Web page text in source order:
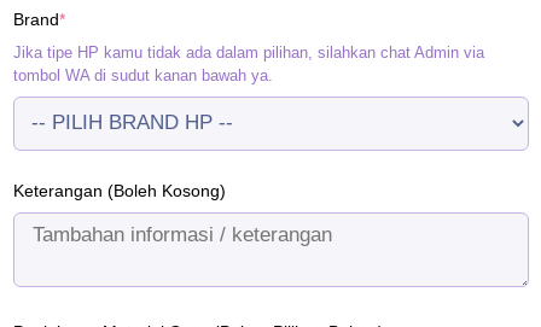
Brand*(required)
Jika tipe HP kamu tidak ada dalam pilihan, silahkan chat Admin via
tombol WA di sudut kanan bawah ya.
Keterangan (Boleh Kosong)